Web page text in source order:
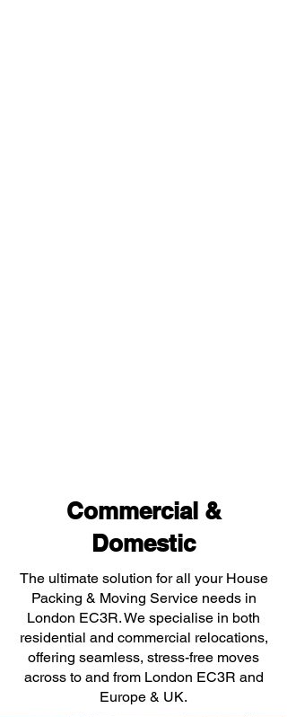
Commercial &
Domestic
The ultimate solution for all your House
Packing & Moving Service needs in
London EC3R. We specialise in both
residential and commercial relocations,
offering seamless, stress-free moves
across to and from London EC3R and
Europe & UK.